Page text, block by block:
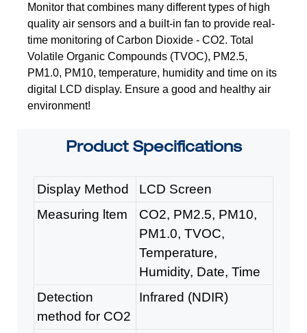
Monitor that combines many different types of high
quality air sensors and a built-in fan to provide real-
time monitoring of Carbon Dioxide - CO2. Total
Volatile Organic Compounds (TVOC), PM2.5,
PM1.0, PM10, temperature, humidity and time on its
digital LCD display. Ensure a good and healthy air
environment!
Product Specifications
Display Method
LCD Screen
Measuring ltem
CO2, PM2.5, PM10,
PM1.0, TVOC,
Temperature,
Humidity, Date, Time
Detection
method for CO2
Infrared (NDIR)